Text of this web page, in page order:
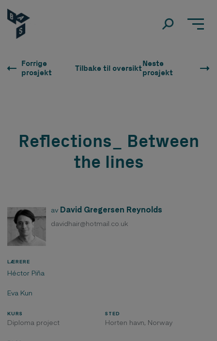
Forrige
prosjekt
Tilbake til oversiktNeste
prosjekt
Reflections_ Between
the lines
av David Gregersen Reynolds
davidhair@hotmail.co.uk
LÆRERE
Héctor Piña
Eva Kun
KURS
Diploma project
STED
Horten havn, Norway